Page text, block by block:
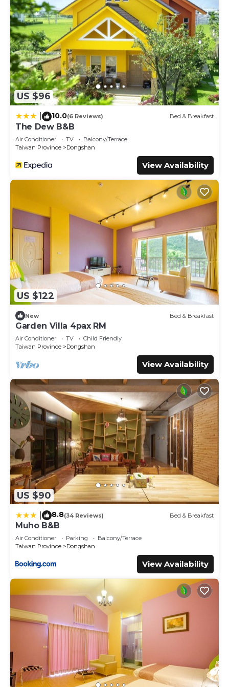
US $96
10.0(6 Reviews) Bed & Breakfast
The Dew B&B
Air Conditioner TV
Balcony/Terrace
Taiwan Province
Dongshan
View Availability
US $122
New Bed & Breakfast
Garden Villa 4pax RM
Air Conditioner TV
Child Friendly
Taiwan Province
Dongshan
View Availability
US $90
8.8(34 Reviews) Bed & Breakfast
Muho B&B
Air Conditioner Parking
Balcony/Terrace
Taiwan Province
Dongshan
View Availability